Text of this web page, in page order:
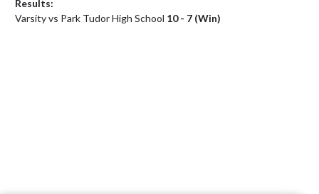
Results:
Varsity vs Park Tudor High School 10 - 7 (Win)